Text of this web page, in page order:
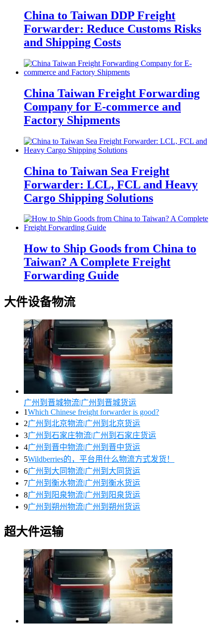
China to Taiwan DDP Freight
Forwarder: Reduce Customs Risks
and Shipping Costs
China Taiwan Freight Forwarding
Company for E-commerce and
Factory Shipments
China to Taiwan Sea Freight
Forwarder: LCL, FCL and Heavy
Cargo Shipping Solutions
How to Ship Goods from China to
Taiwan? A Complete Freight
Forwarding Guide
大件设备物流
广州到晋城物流|广州到晋城货运
1Which Chinese freight forwarder is good?
2广州到北京物流|广州到北京货运
3广州到石家庄物流|广州到石家庄货运
4广州到晋中物流|广州到晋中货运
5Wildberries的，平台用什么物流方式发货！
6广州到大同物流|广州到大同货运
7广州到衡水物流|广州到衡水货运
8广州到阳泉物流|广州到阳泉货运
9广州到朔州物流|广州到朔州货运
超大件运输